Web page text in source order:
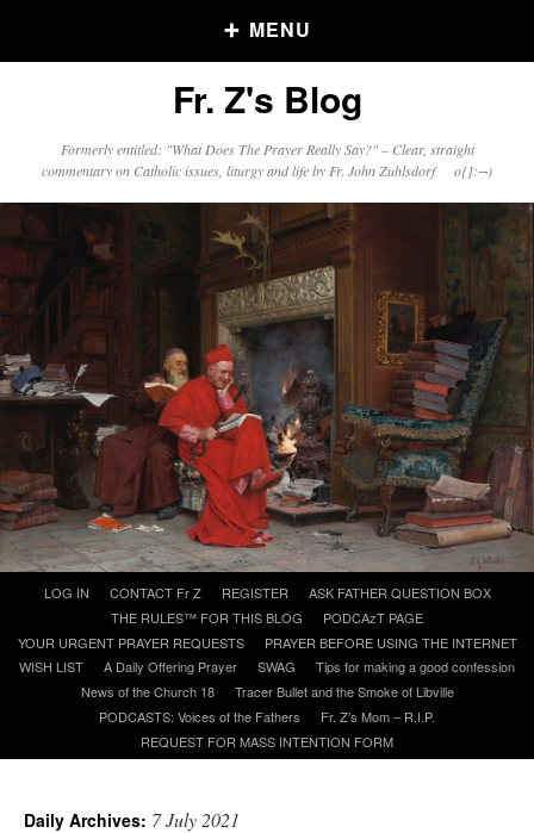
MENU
Older Posts
Click and say your Daily Offerings
A Daily Prayer for Priests
Fr. Z's Blog
Formerly entitled: "What Does The Prayer Really Say?" – Clear, straight
commentary on Catholic issues, liturgy and life by Fr. John Zuhlsdorf o{]:¬)
content
LOG IN CONTACT Fr Z REGISTER
ASK FATHER QUESTION BOX
THE RULES™ FOR THIS BLOG
PODCAzT PAGE
YOUR URGENT PRAYER REQUESTS
PRAYER BEFORE USING THE INTERNET
WISH LIST
A Daily Offering Prayer SWAG
Tips for making a good confession
News of the Church 18
Tracer Bullet and the Smoke of Libville
PODCASTS: Voices of the Fathers
Fr. Z’s Mom – R.I.P.
REQUEST FOR MASS INTENTION FORM
Daily Archives: 7 July 2021